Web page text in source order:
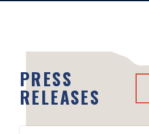
PRESS
RELEASES